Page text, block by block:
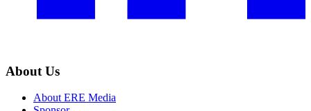
About Us
About ERE Media